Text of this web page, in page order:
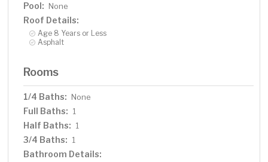
Pool: None
Roof Details:
Age 8 Years or Less
Asphalt
Rooms
1/4 Baths: None
Full Baths: 1
Half Baths: 1
3/4 Baths: 1
Bathroom Details: